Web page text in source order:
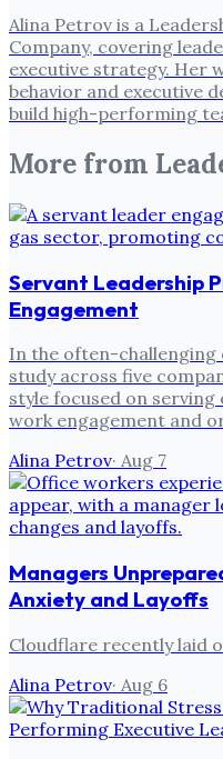
Alina Petrov is a
Company, covering
executive strategy. Her
behavior and executive
build high-performing
More from
Servant Leadership
Engagement
In the often-challenging
study across five
style focused on
work engagement and
Alina Petrov· Aug 7
Managers
Anxiety and Layoffs
Cloudflare recently laid
Alina Petrov· Aug 6